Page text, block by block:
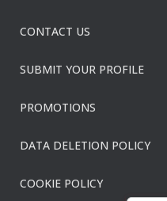
CONTACT US
SUBMIT YOUR PROFILE
PROMOTIONS
DATA DELETION POLICY
COOKIE POLICY